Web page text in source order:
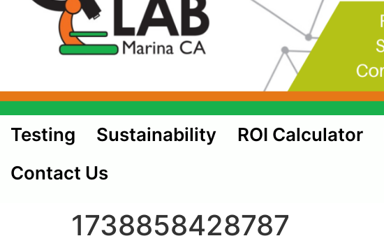
Testing Sustainability ROI Calculator
Contact Us
1738858428787